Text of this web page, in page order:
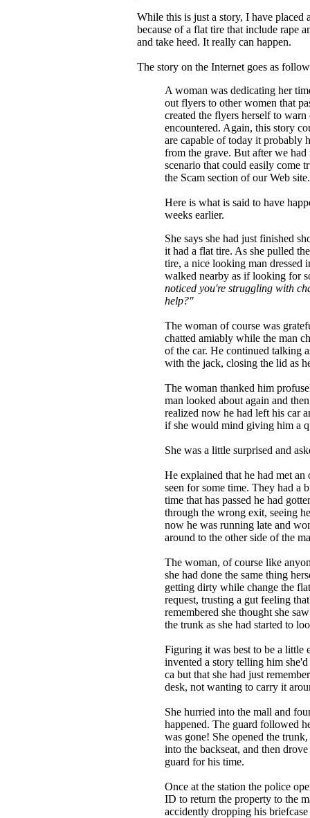
While this is just a story, I have placed
because of a flat tire that include rape
and take heed. It really can happen.
The story on the Internet goes as
A woman was dedicating her
out flyers to other women that
created the flyers herself to
encountered. Again, this story
are capable of today it probably
from the grave. But after we
scenario that could easily come
the Scam section of our Web
Here is what is said to have
weeks earlier.
She says she had just finished
it had a flat tire. As she pulled
tire, a nice looking man dressed
walked nearby as if looking for
noticed you're struggling with
help?"
The woman of course was
chatted amiably while the man
of the car. He continued talking
with the jack, closing the lid as
The woman thanked him
man looked about again and
realized now he had left his car
if she would mind giving him a
She was a little surprised and
He explained that he had met
seen for some time. They had a
time that has passed he had
through the wrong exit, seeing
now he was running late and
around to the other side of the
The woman, of course like
she had done the same thing
getting dirty while change the
request, trusting a gut feeling
remembered she thought she
the trunk as she had started to
Figuring it was best to be a little
invented a story telling him
ca but that she had just
desk, not wanting to carry it
She hurried into the mall and
happened. The guard followed
was gone! She opened the
into the backseat, and then
guard for his time.
Once at the station the police
ID to return the property to the
accidently dropping his